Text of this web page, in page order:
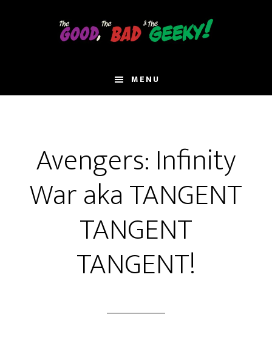
MENU
Avengers: Infinity
War aka TANGENT
TANGENT
TANGENT!